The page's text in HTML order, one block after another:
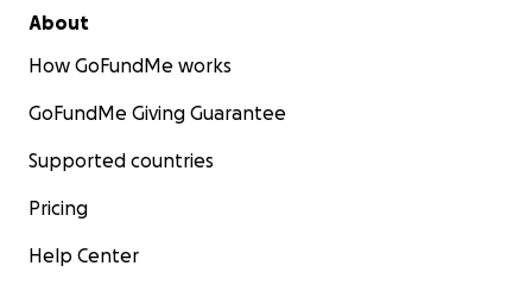
About
How GoFundMe works
GoFundMe Giving Guarantee
Supported countries
Pricing
Help Center